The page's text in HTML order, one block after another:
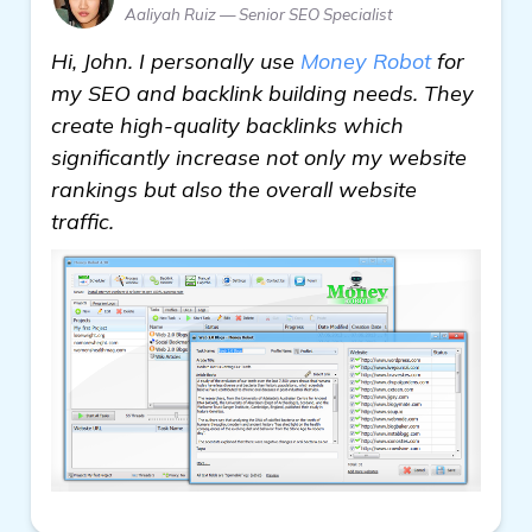
Aaliyah Ruiz — Senior SEO Specialist
Hi, John. I personally use Money Robotfor
my SEO and backlink building needs. They
create high-quality backlinks which
significantly increase not only my website
rankings but also the overall website
traffic.